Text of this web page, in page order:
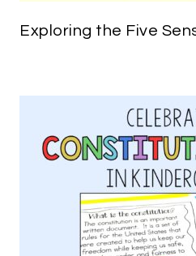
Exploring the Five